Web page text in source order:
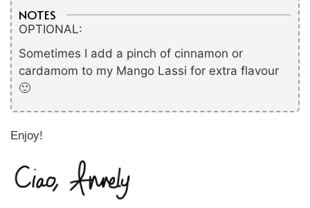
NOTES
OPTIONAL:
Sometimes I add a pinch of cinnamon or
cardamom to my Mango Lassi for extra flavour
🙂
Enjoy!